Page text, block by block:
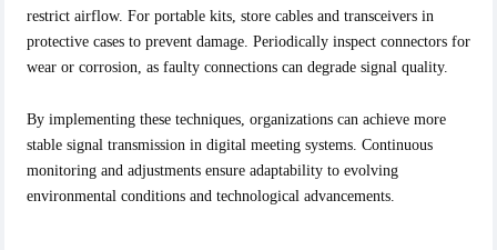
restrict airflow. For portable kits, store cables and transceivers in
protective cases to prevent damage. Periodically inspect connectors for
wear or corrosion, as faulty connections can degrade signal quality.
By implementing these techniques, organizations can achieve more
stable signal transmission in digital meeting systems. Continuous
monitoring and adjustments ensure adaptability to evolving
environmental conditions and technological advancements.